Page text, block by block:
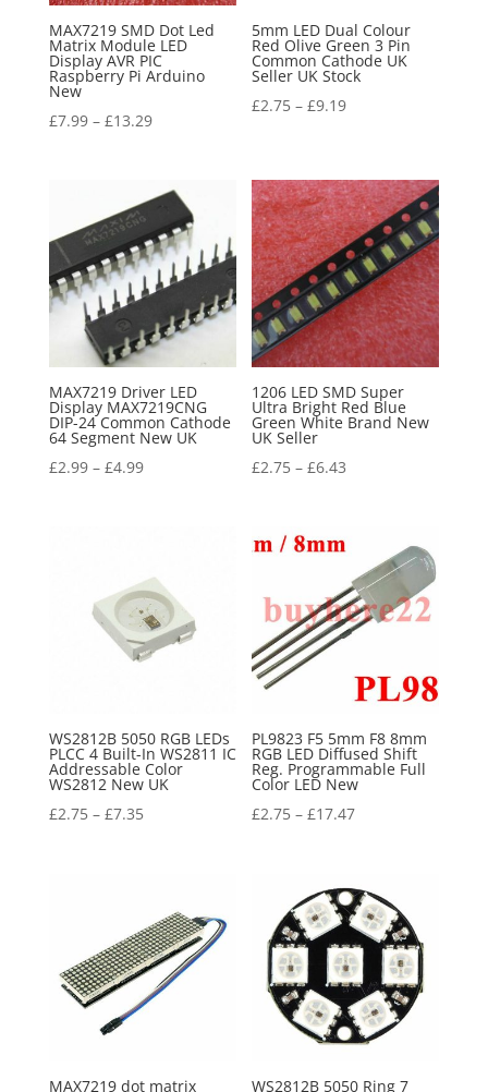
MAX7219 SMD Dot Led
Matrix Module LED
Display AVR PIC
Raspberry Pi Arduino
New
£7.99– £13.29
5mm LED Dual Colour
Red Olive Green 3 Pin
Common Cathode UK
Seller UK Stock
£2.75 –£9.19
MAX7219 Driver LED
Display MAX7219CNG
DIP-24 Common Cathode
64 Segment New UK
£2.99– £4.99
1206 LED SMD Super
Ultra Bright Red Blue
Green White Brand New
UK Seller
£2.75 –£6.43
WS2812B 5050 RGB LEDs
PLCC 4 Built-In WS2811 IC
Addressable Color
WS2812 New UK
£2.75– £7.35
PL9823 F5 5mm F8 8mm
RGB LED Diffused Shift
Reg. Programmable Full
Color LED New
£2.75 –£17.47
MAX7219 dot matrix WS2812B 5050 Ring 7